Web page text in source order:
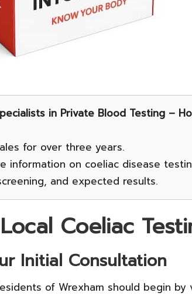
in Private Blood Testing –
for over three years.
information on coeliac disease
and expected results.
Coeliac
Initial Consultation
of Wrexham should begin